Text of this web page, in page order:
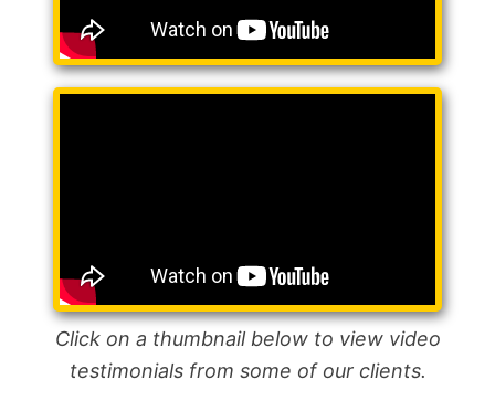
Click on a thumbnail below to view video
testimonials from some of our clients.